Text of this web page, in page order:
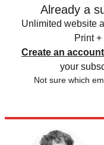
Already a
Unlimited website
Print
Create an account
your
Not sure which